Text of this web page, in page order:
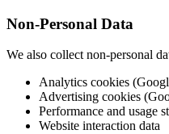
Non-Personal Data
We also collect non-personal
Analytics cookies
Advertising cookies
Performance and usage
Website interaction data